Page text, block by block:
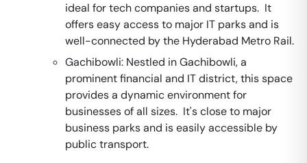
ideal for tech companies and startups. It
offers easy access to major IT parks and is
well-connected by the Hyderabad Metro Rail.
Gachibowli: Nestled in Gachibowli, a
prominent financial and IT district, this space
provides a dynamic environment for
businesses of all sizes. It's close to major
business parks and is easily accessible by
public transport.